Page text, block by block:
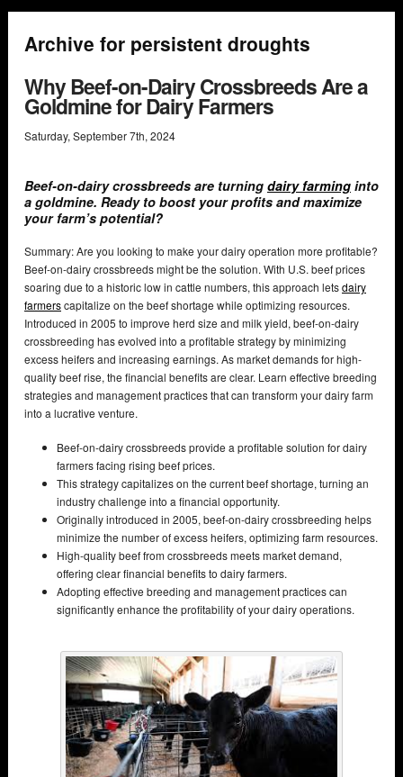
Archive for persistent droughts
Why Beef-on-Dairy Crossbreeds Are a
Goldmine for Dairy Farmers
Saturday, September7th, 2024
Beef-on-dairy crossbreeds are turning dairy farming into
a goldmine. Ready to boost your profits and maximize
your farm’s potential?
Summary: Are you looking to make your dairy operation more profitable?
Beef-on-dairy crossbreeds might be the solution. With U.S. beef prices
soaring due to a historic low in cattle numbers, this approach letsdairy
farmerscapitalize on the beef shortage while optimizing resources.
Introduced in 2005 to improve herd size and milk yield, beef-on-dairy
crossbreeding has evolved into a profitable strategy by minimizing
excess heifers and increasing earnings. As market demands for high-
quality beef rise, the financial benefits are clear. Learn effective breeding
strategies and management practices that can transform your dairy farm
into a lucrative venture.
Beef-on-dairy crossbreeds provide a profitable solution for dairy
farmers facing rising beef prices.
This strategy capitalizes on the current beef shortage, turning an
industry challenge into a financial opportunity.
Originally introduced in 2005, beef-on-dairy crossbreeding helps
minimize the number of excess heifers, optimizing farm resources.
High-quality beef from crossbreeds meets market demand,
offering clear financial benefits to dairy farmers.
Adopting effective breeding and management practices can
significantly enhance the profitability of your dairy operations.